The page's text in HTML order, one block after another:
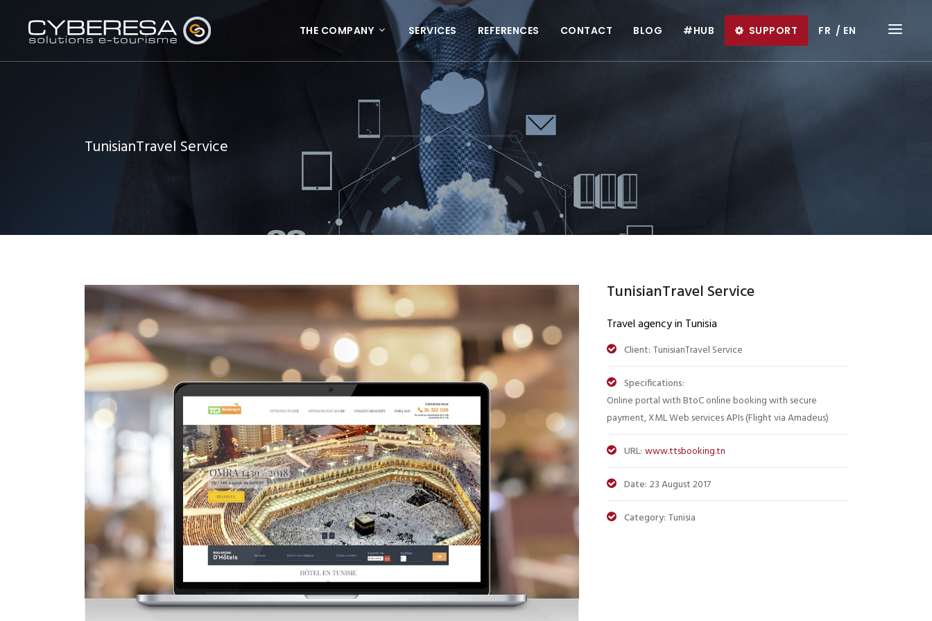
THE COMPANY SERVICES REFERENCES CONTACT BLOG #HUB SUPPORT FR EN
TunisianTravel Service
TunisianTravel Service
Travel agency in Tunisia
Client: TunisianTravel Service
Specifications:
Online portal with BtoC online booking with secure
payment, XML Web services APIs (Flight via Amadeus)
URL: www.ttsbooking.tn
Date: 23 August 2017
Category: Tunisia